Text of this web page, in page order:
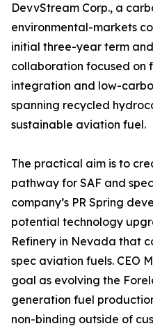
DevvStream Corp., a
environmental-markets
initial three-year term
collaboration focused on
integration and low-
spanning recycled
sustainable aviation fuel.
The practical aim is to
pathway for SAF and
company’s PR Spring
potential technology
Refinery in Nevada that
spec aviation fuels. CEO
goal as evolving the
generation fuel
non-binding outside of